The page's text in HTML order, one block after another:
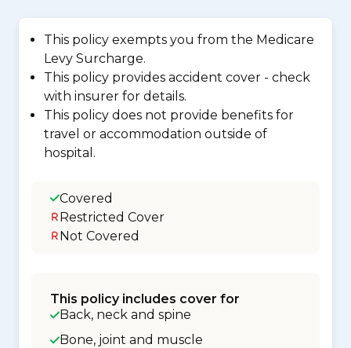
This policy exempts you from the Medicare
Levy Surcharge.
This policy provides accident cover - check
with insurer for details.
This policy does not provide benefits for
travel or accommodation outside of
hospital.
Covered
Restricted Cover
Not Covered
This policy includes cover for
Back, neck and spine
Bone, joint and muscle